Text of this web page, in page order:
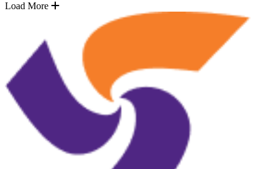
Load More